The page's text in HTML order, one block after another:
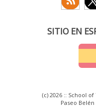
SITIO EN
(c) 2026 :: School
Paseo